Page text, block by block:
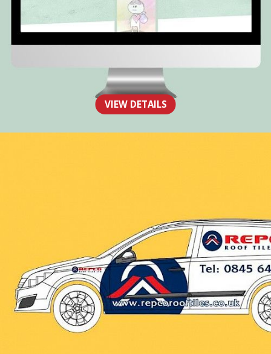
The Human Toolbox
WEB
VIEW DETAILS